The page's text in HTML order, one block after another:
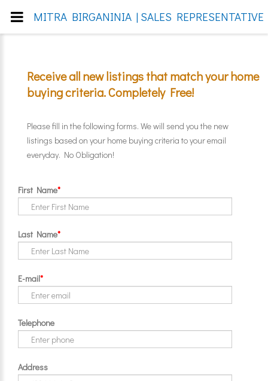
Receive all new listings that match your home
buying criteria. Completely Free!
Please fill in the following forms. We will send you the new
listings based on your home buying criteria to your email
everyday. No Obligation!
First Name*
Last Name*
E-mail*
Telephone
Address
MITRA BIRGANINIA | SALES